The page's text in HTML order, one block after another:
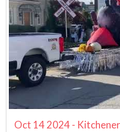
Oct 14 2024 -